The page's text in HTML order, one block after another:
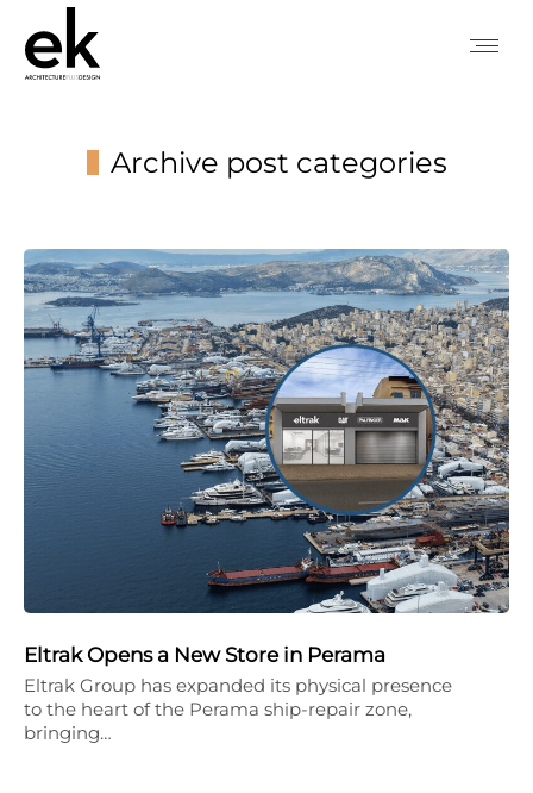
Archive post categories
Eltrak Opens a New Store in Perama
Eltrak Group has expanded its physical presence
to the heart of the Perama ship-repair zone,
bringing…